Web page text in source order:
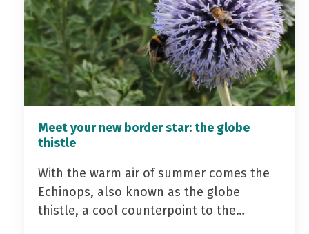
Meet your new border star: the globe
thistle
With the warm air of summer comes the
Echinops, also known as the globe
thistle, a cool counterpoint to the…